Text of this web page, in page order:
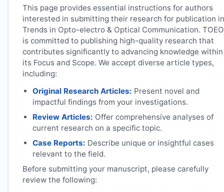
This page provides essential instructions for authors
interested in submitting their research for publication in
Trends in Opto-electro & Optical Communication.
is committed to publishing high-quality research that
contributes significantly to advancing knowledge within
its Focus and Scope. We accept diverse article types,
including:
Original Research Articles: Present novel and
impactful findings from your investigations.
Review Articles: Offer comprehensive analyses of
current research on a specific topic.
Case Reports: Describe unique or insightful cases
relevant to the field.
Before submitting your manuscript, please carefully
review the following: